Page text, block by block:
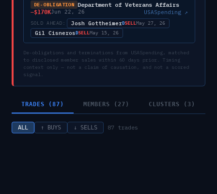
DE-OBLIGATION Department of Veterans Affairs
−$170KJun 22, 26 USASpending ↗
SOLD AHEAD: Josh GottheimerDSELLMay 27, 26
Gil CisnerosDSELLMay 15, 26
De-obligations and terminations from USASpending, matched
to disclosed member sales within 60 days prior. Timing
context only — not a claim of causation, and not a scored
signal.
TRADES (87) MEMBERS (27) CLUSTERS (3)
ALL ↑ BUYS ↓ SELLS 87 trades